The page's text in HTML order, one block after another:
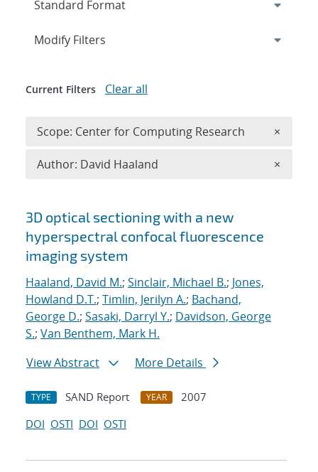
Search results
3D optical sectioning with a new
hyperspectral confocal fluorescence
imaging system
Haaland, David M.; Sinclair, Michael B.; Jones,
Howland D.T.; Timlin, Jerilyn A.; Bachand,
George D.; Sasaki, Darryl Y.; Davidson, George
S.; Van Benthem, Mark H.
View Abstract
More Details
TYPE SAND Report YEAR
2007
DOI OSTI DOI OSTI
Expand
Modify Filters
Current Filters Clear all
Scope: Center for Computing Research ×
Author: David Haaland ×